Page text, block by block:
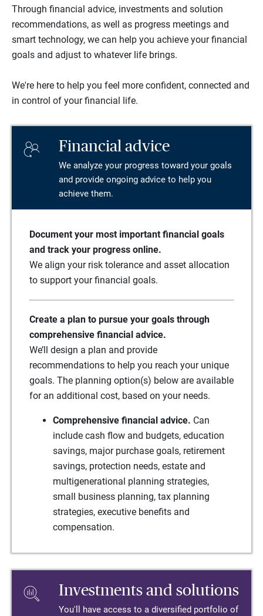
Through financial advice, investments and solution
recommendations, as well as progress meetings and
smart technology, we can help you achieve your financial
goals and adjust to whatever life brings.
We're here to help you feel more confident, connected and
in control of your financial life.
Financial advice
We analyze your progress toward your goals
and provide ongoing advice to help you
achieve them.
Document your most important financial goals
and track your progress online.
We align your risk tolerance and asset allocation
to support your financial goals.
Create a plan to pursue your goals through
comprehensive financial advice.
We’ll design a plan and provide
recommendations to help you reach your unique
goals. The planning option(s) below are available
for an additional cost, based on your needs.
Comprehensive financial advice. Can
include cash flow and budgets, education
savings, major purchase goals, retirement
savings, protection needs, estate and
multigenerational planning strategies,
small business planning, tax planning
strategies, executive benefits and
compensation.
Investments and solutions
You'll have access to a diversified portfolio of